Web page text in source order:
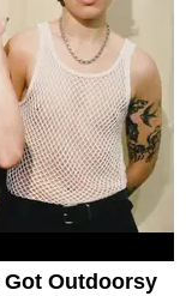
Got Outdoorsy